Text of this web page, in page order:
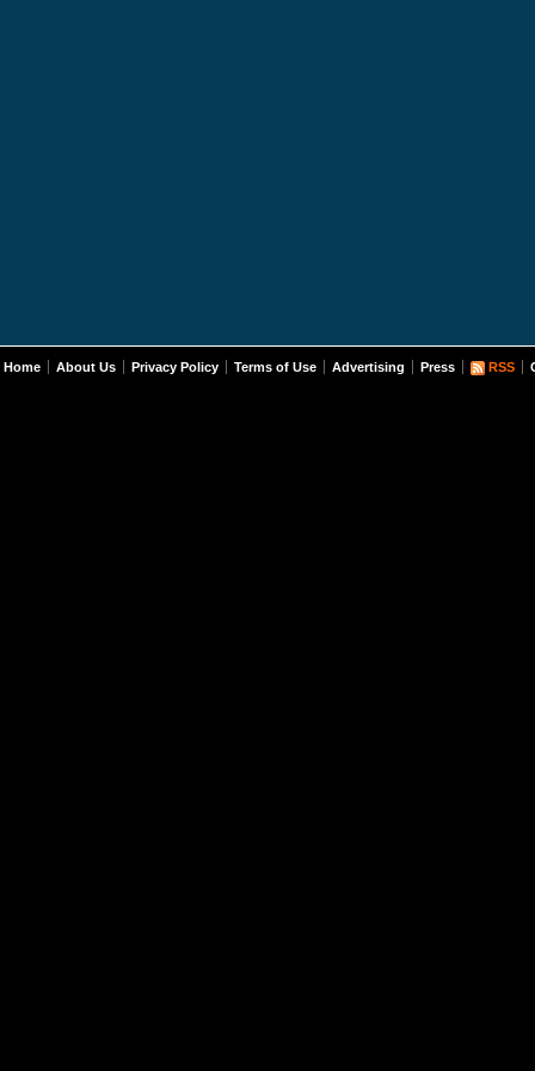
Home About Us Privacy Policy Terms of Use Advertising Press RSS